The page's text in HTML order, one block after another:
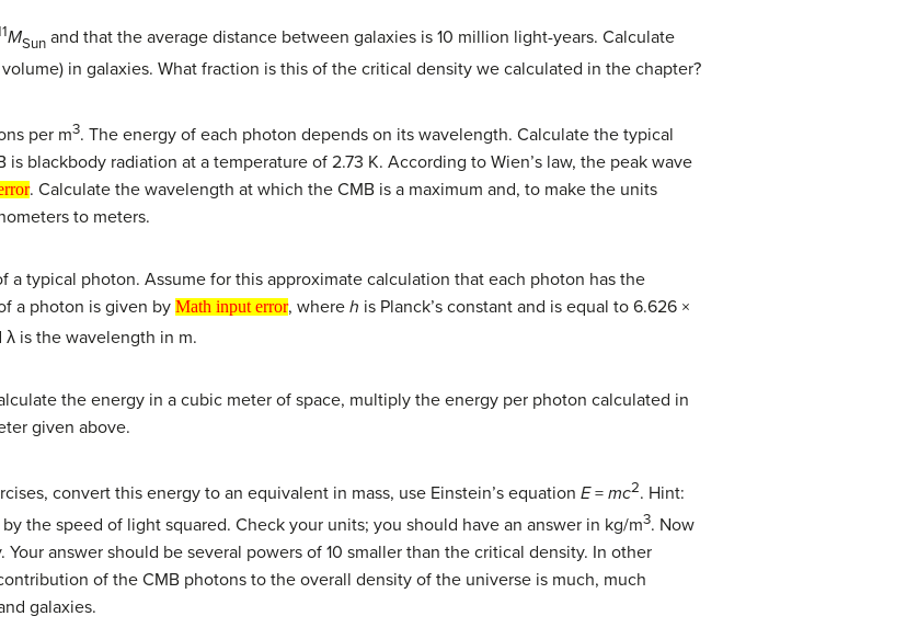
MSun and that the average distance between galaxies is 10 million light-years. Calculate
in galaxies. What fraction is this of the critical density we calculated in the chapter?
per m3. The energy of each photon depends on its wavelength. Calculate the typical
blackbody radiation at a temperature of 2.73 K. According to Wien’s law, the peak wave
. Calculate the wavelength at which the CMB is a maximum and, to make the units
to meters.
a typical photon. Assume for this approximate calculation that each photon has the
a photon is given by Math input error
Math input error , where h is Planck’s constant and is equal to 6.626 ×
is the wavelength in m.
the energy in a cubic meter of space, multiply the energy per photon calculated in
given above.
convert this energy to an equivalent in mass, use Einstein’s equation E= mc2. Hint:
by the speed of light squared. Check your units; you should have an answer in kg/m3. Now
answer should be several powers of 10 smaller than the critical density. In other
of the CMB photons to the overall density of the universe is much, much
galaxies.